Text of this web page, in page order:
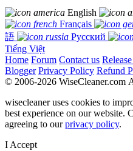
English
Français
語
Русский
Tiếng Việt
Home Forum Contact us
Blogger Privacy Policy Refund
© 2006-2026 WiseCleaner.com
wisecleaner uses cookies to
best experience on our website.
agreeing to ourprivacy policy.
I Accept